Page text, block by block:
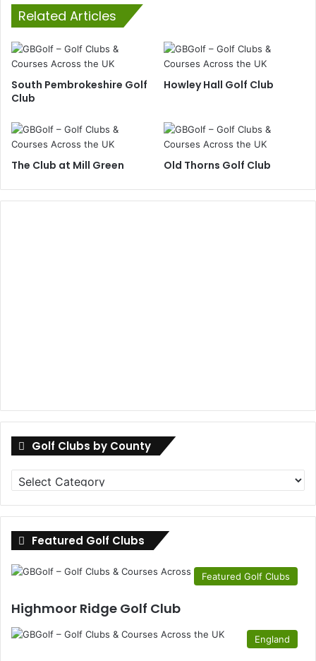
Related Articles
South Pembrokeshire Golf
Club
Howley Hall Golf Club
The Club at Mill Green Old Thorns Golf Club
Golf Clubs by County
Golf
Clubs
by
County
Featured Golf Clubs
Featured Golf Clubs
Highmoor Ridge Golf Club
England